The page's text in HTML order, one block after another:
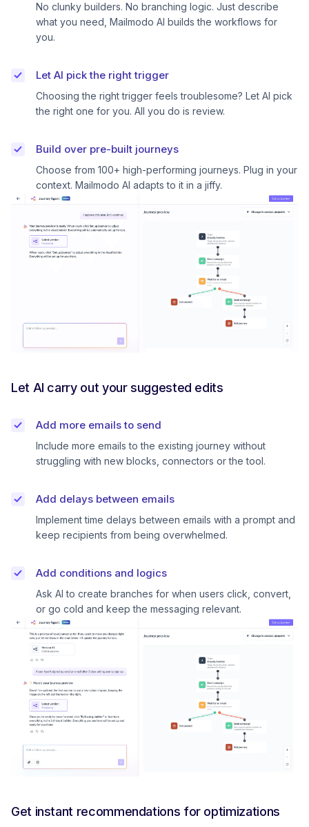
No clunky builders. No branching logic. Just describe
what you need, Mailmodo AI builds the workflows for
you.
Let AI pick the right trigger
Choosing the right trigger feels troublesome? Let AI pick
the right one for you. All you do is review.
Build over pre-built journeys
Choose from 100+ high-performing journeys. Plug in your
context. Mailmodo AI adapts to it in a jiffy.
Let AI carry out your suggested edits
Add more emails to send
Include more emails to the existing journey without
struggling with new blocks, connectors or the tool.
Add delays between emails
Implement time delays between emails with a prompt and
keep recipients from being overwhelmed.
Add conditions and logics
Ask AI to create branches for when users click, convert,
or go cold and keep the messaging relevant.
Get instant recommendations for optimizations